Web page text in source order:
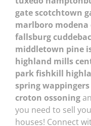
gate scotchtown
marlboro
fallsburg
middletown pine
highland mills
park fishkill
spring
croton ossoning
you need to sell
houses! Connect